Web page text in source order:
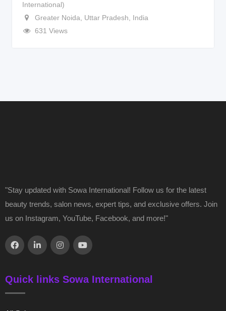
International)
Greater Noida
Uttar Pradesh
India
631 Views
"Stay updated with Sowa International! Follow us for the latest
beauty trends, salon news, expert tips, and exclusive offers. Join
us on Instagram, YouTube, Facebook, and more!"
Quick links Sowa International